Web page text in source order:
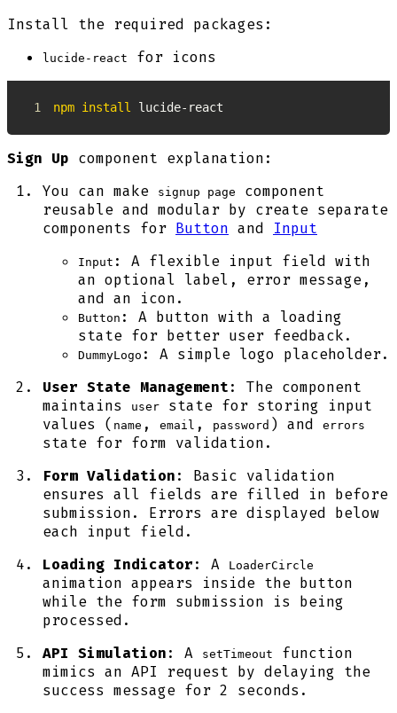
Install the required packages:
lucide-react for icons
1 npm install lucide-react
Sign Up component explanation:
You can make
signup page
component
reusable and modular by create separate
components for Button and Input
Input : A flexible input field with
an optional label, error message,
and an icon.
Button : A button with a loading
state for better user feedback.
DummyLogo : A simple logo placeholder.
User State Management: The component
maintains
user
state for storing input
values ( name , email , password ) and errors
state for form validation.
Form Validation: Basic validation
ensures all fields are filled in before
submission. Errors are displayed below
each input field.
Loading Indicator: A LoaderCircle
animation appears inside the button
while the form submission is being
processed.
API Simulation: A setTimeout
function
mimics an API request by delaying the
success message for 2 seconds.